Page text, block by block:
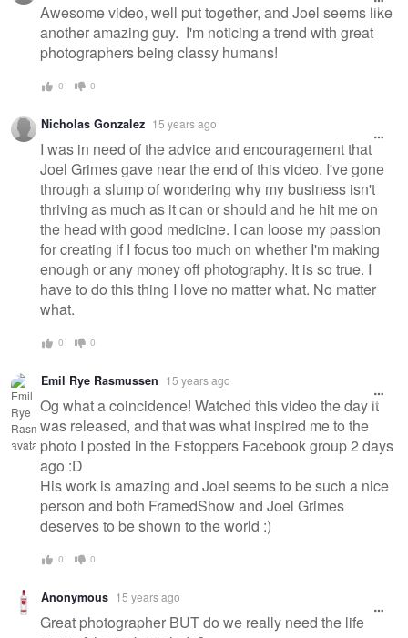
Awesome video, well put together, and Joel seems like
another amazing guy. I'm noticing a trend with great
photographers being classy humans!
0 0
Nicholas Gonzalez 15 years ago
I was in need of the advice and encouragement that
Joel Grimes gave near the end of this video. I've gone
through a slump of wondering why my business isn't
thriving as much as it can or should and he hit me on
the head with good medicine. I can loose my passion
for creating if I focus too much on whether I'm making
enough or any money off photography. It is so true. I
have to do this thing I love no matter what. No matter
what.
0 0
Emil Rye Rasmussen 15 years ago
Og what a coincidence! Watched this video the day it
was released, and that was what inspired me to the
photo I posted in the Fstoppers Facebook group 2 days
ago :D
His work is amazing and Joel seems to be such a nice
person and both FramedShow and Joel Grimes
deserves to be shown to the world :)
0 0
Anonymous 15 years ago
Great photographer BUT do we really need the life